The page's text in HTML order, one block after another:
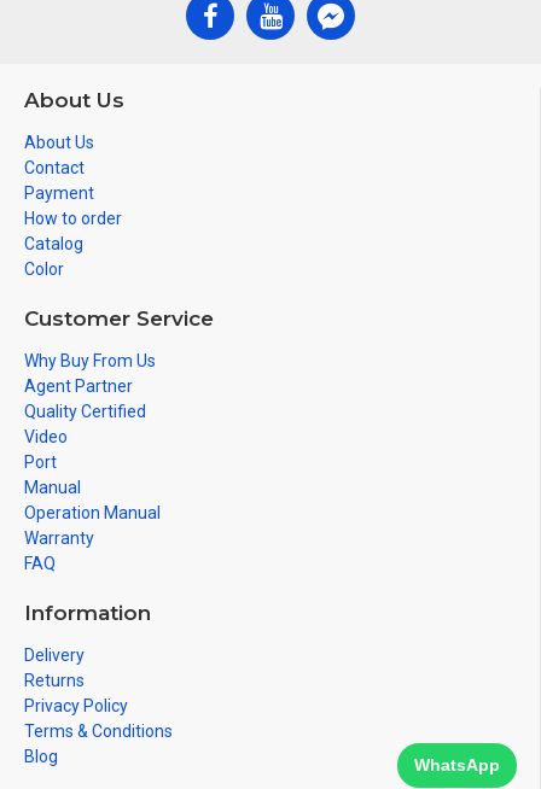
About Us
About Us
Contact
Payment
How to order
Catalog
Color
Customer Service
Why Buy From Us
Agent Partner
Quality Certified
Video
Port
Manual
Operation Manual
Warranty
FAQ
Information
Delivery
Returns
Privacy Policy
Terms & Conditions
Blog
WhatsApp